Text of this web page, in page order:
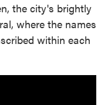
the city's brightly
where the names
within each